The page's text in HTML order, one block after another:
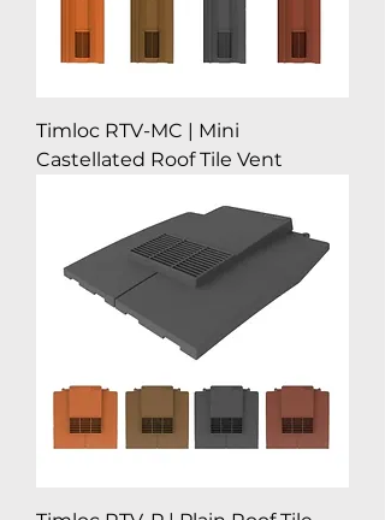
Timloc RTV-MC | Mini
Castellated Roof Tile Vent